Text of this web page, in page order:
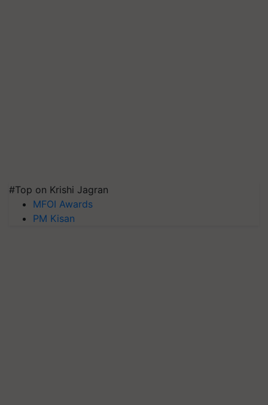
#Top on Krishi Jagran
MFOI Awards
PM Kisan